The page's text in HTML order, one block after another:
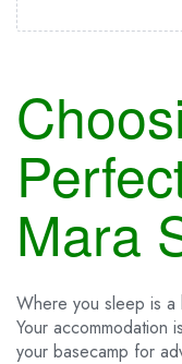
Mara
Where you sleep is
Your accommodation
your basecamp for